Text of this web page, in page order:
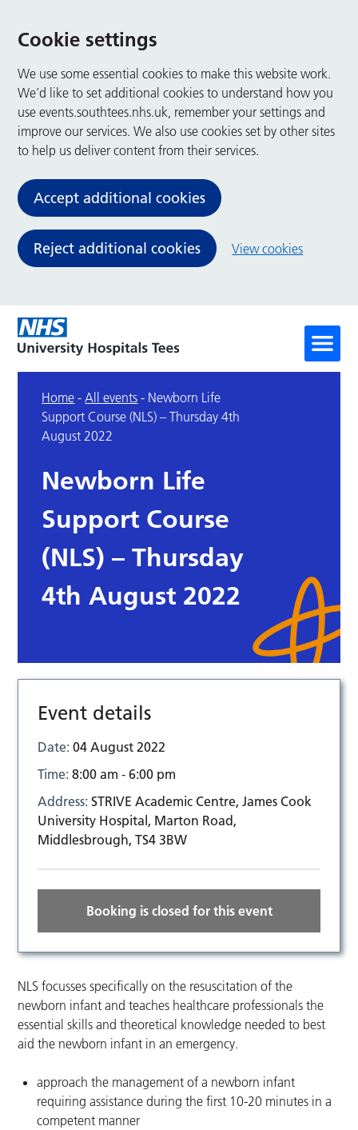
Cookie settings
We use some essential cookies to make this website work.
We’d like to set additional cookies to understand how you
use events.southtees.nhs.uk, remember your settings and
improve our services. We also use cookies set by other sites
to help us deliver content from their services.
Accept additional cookies
Reject additional cookies View cookies
Home -All events - Newborn Life
Support Course (NLS) – Thursday 4th
August 2022
Newborn Life
Support Course
(NLS) – Thursday
4th August 2022
Event details
Date:04 August 2022
Time:8:00 am - 6:00 pm
Address:STRIVE Academic Centre, James Cook
University Hospital, Marton Road,
Middlesbrough, TS4 3BW
Booking is closed for this event
NLS focusses specifically on the resuscitation of the
newborn infant and teaches healthcare professionals the
essential skills and theoretical knowledge needed to best
aid the newborn infant in an emergency.
approach the management of a newborn infant
requiring assistance during the first 10-20 minutes in a
competent manner